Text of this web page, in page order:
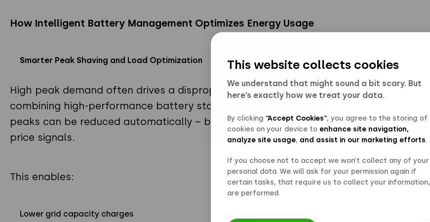
This website collects cookies
We understand that might sound a bit scary. But
here’s exactly how we treat your data.
By clicking “Accept Cookies”, you agree to the storing of
cookies on your device to enhance site navigation,
analyze site usage, and assist in our marketing efforts.
If you choose not to accept we won’t collect any of your
personal data. We will ask for your permission again if
certain tasks, that require us to collect your information,
are performed.
How Intelligent Battery Management Optimizes Energy Usage
Smarter Peak Shaving and Load Optimization
High peak demand often drives a disproportionate share of electricity costs. By
combining high-performance battery storage with intelligent battery management,
peaks can be reduced automatically – based on real load patterns, forecasts, and
price signals.
This enables:
Lower grid capacity charges